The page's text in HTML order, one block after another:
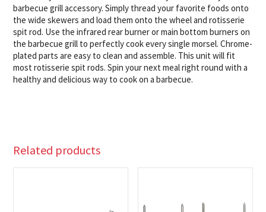
barbecue grill accessory. Simply thread your favorite foods onto
the wide skewers and load them onto the wheel and rotisserie
spit rod. Use the infrared rear burner or main bottom burners on
the barbecue grill to perfectly cook every single morsel. Chrome-
plated parts are easy to clean and assemble. This unit will fit
most rotisserie spit rods. Spin your next meal right round with a
healthy and delicious way to cook on a barbecue.
Related products